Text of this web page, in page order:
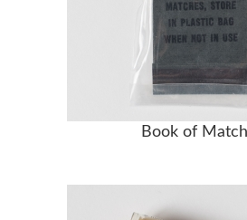
Book of